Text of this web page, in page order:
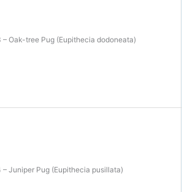
– Oak-tree Pug (Eupithecia dodoneata)
– Juniper Pug (Eupithecia pusillata)